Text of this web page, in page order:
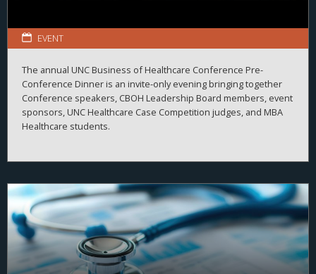
EVENT
The annual UNC Business of Healthcare Conference Pre-
Conference Dinner is an invite-only evening bringing together
Conference speakers, CBOH Leadership Board members, event
sponsors, UNC Healthcare Case Competition judges, and MBA
Healthcare students.